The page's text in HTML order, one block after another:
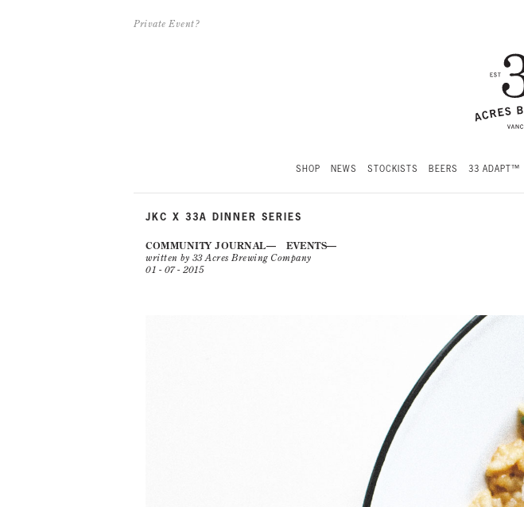
Private Event?
SHOP NEWS STOCKISTS BEERS 33 ADAPT™
JKC X 33A DINNER SERIES
COMMUNITY JOURNAL
EVENTS
written by 33 Acres Brewing Company
01 - 07 - 2015